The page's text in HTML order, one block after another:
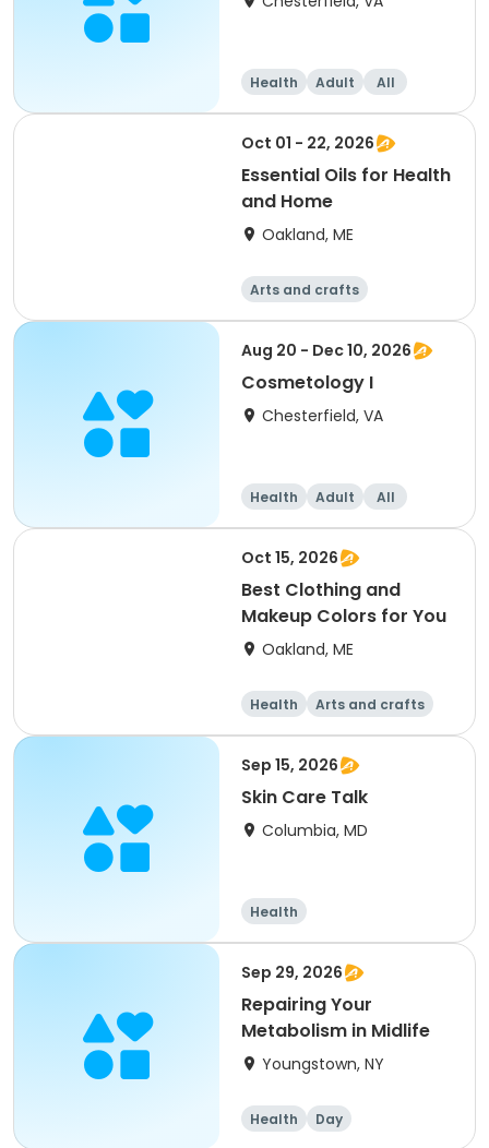
Health Adult All
Oct 01 - 22, 2026
Essential Oils for Health
and Home
Oakland, ME
Arts and crafts
Performing arts
Health
Aug 20 - Dec 10, 2026
Cosmetology I
Chesterfield, VA
Health Adult All
Oct 15, 2026
Best Clothing and
Makeup Colors for You
Oakland, ME
Health
Arts and crafts
Day
Sep 15, 2026
Skin Care Talk
Columbia, MD
Health
Sep 29, 2026
Repairing Your
Metabolism in Midlife
Youngstown, NY
Health Day